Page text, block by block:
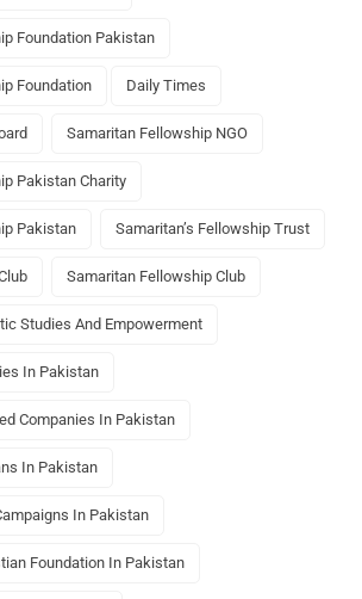
Foundation Pakistan
Foundation Daily Times
Samaritan Fellowship NGO
Pakistan Charity
Pakistan Samaritan’s Fellowship Trust
Samaritan Fellowship Club
Studies And Empowerment
In Pakistan
Companies In Pakistan
In Pakistan
In Pakistan
Foundation In Pakistan